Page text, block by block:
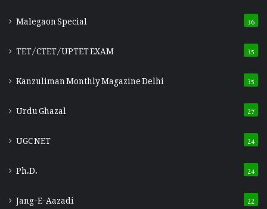
Malegaon Special 36
TET/CTET/UPTET EXAM 35
Kanzuliman Monthly Magazine Delhi 35
Urdu Ghazal 27
UGC NET 24
Ph.D. 24
Jang-E-Aazadi 22